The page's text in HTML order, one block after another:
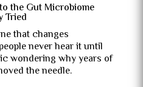
the Gut Microbiome
Tried
that changes
never hear it until
wondering why years of
the needle.